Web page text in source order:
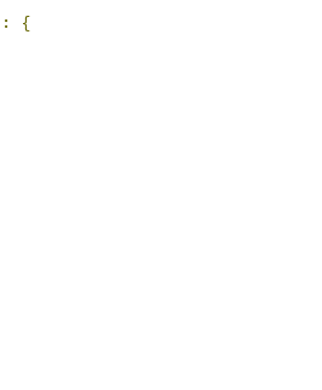
:
{